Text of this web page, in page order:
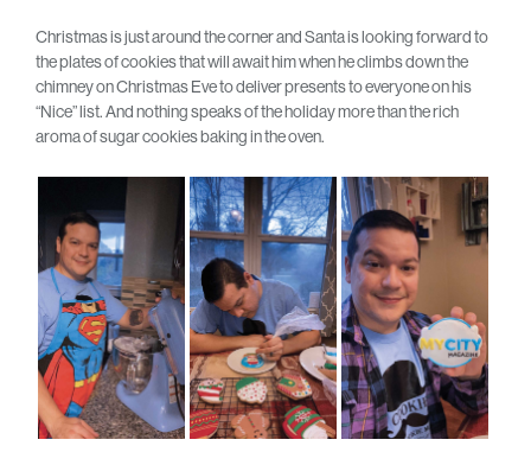
Christmas is just around the corner and Santa is looking forward to
the plates of cookies that will await him when he climbs down the
chimney on Christmas Eve to deliver presents to everyone on his
“Nice” list. And nothing speaks of the holiday more than the rich
aroma of sugar cookies baking in the oven.